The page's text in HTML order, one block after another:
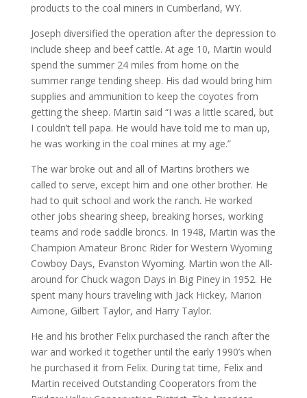
products to the coal miners in Cumberland, WY.
Joseph diversified the operation after the depression to
include sheep and beef cattle. At age 10, Martin would
spend the summer 24 miles from home on the
summer range tending sheep. His dad would bring him
supplies and ammunition to keep the coyotes from
getting the sheep. Martin said “I was a little scared, but
I couldn’t tell papa. He would have told me to man up,
he was working in the coal mines at my age.”
The war broke out and all of Martins brothers we
called to serve, except him and one other brother. He
had to quit school and work the ranch. He worked
other jobs shearing sheep, breaking horses, working
teams and rode saddle broncs. In 1948, Martin was the
Champion Amateur Bronc Rider for Western Wyoming
Cowboy Days, Evanston Wyoming. Martin won the All-
around for Chuck wagon Days in Big Piney in 1952. He
spent many hours traveling with Jack Hickey, Marion
Aimone, Gilbert Taylor, and Harry Taylor.
He and his brother Felix purchased the ranch after the
war and worked it together until the early 1990’s when
he purchased it from Felix. During tat time, Felix and
Martin received Outstanding Cooperators from the